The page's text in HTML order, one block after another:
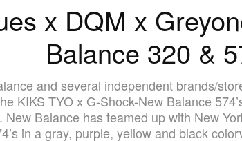
x DQM x
Balance 320 &
and several independent brands/
KIKS TYO x G-Shock-New Balance
Balance has teamed up with New
in a gray, purple, yellow and black